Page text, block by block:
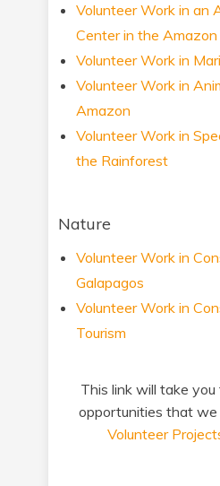
Volunteer Work in an
Center in the Amazon
Volunteer Work in
Volunteer Work in
Amazon
Volunteer Work in
the Rainforest
Nature
Volunteer Work in
Galapagos
Volunteer Work in
Tourism
This link will take
opportunities that we
Volunteer